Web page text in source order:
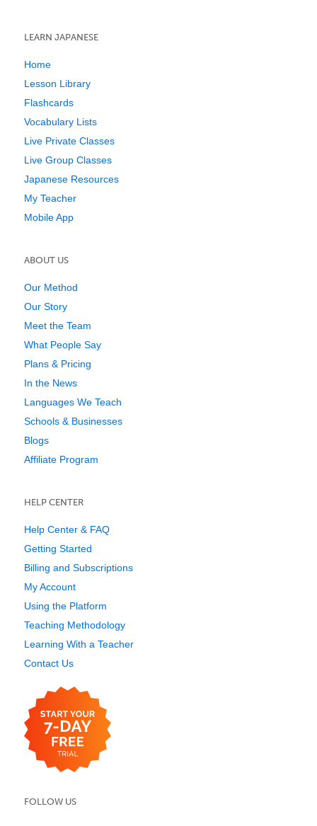
LEARN JAPANESE
Home
Lesson Library
Flashcards
Vocabulary Lists
Live Private Classes
Live Group Classes
Japanese Resources
My Teacher
Mobile App
ABOUT US
Our Method
Our Story
Meet the Team
What People Say
Plans & Pricing
In the News
Languages We Teach
Schools & Businesses
Blogs
Affiliate Program
HELP CENTER
Help Center & FAQ
Getting Started
Billing and Subscriptions
My Account
Using the Platform
Teaching Methodology
Learning With a Teacher
Contact Us
FOLLOW US